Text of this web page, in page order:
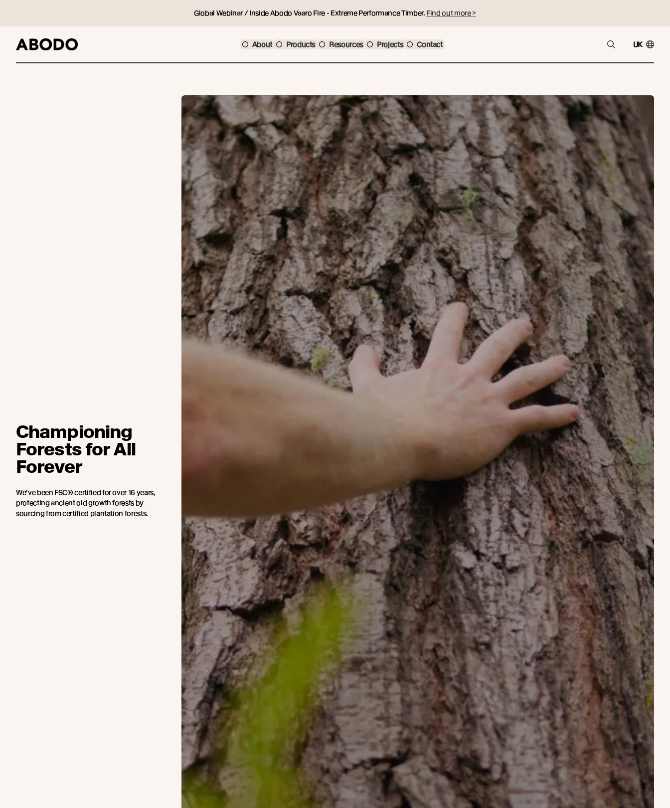
Global Webinar / Inside Abodo Vaaro Fire - Extreme Performance Timber. Find out more >
About Products Resources Projects Contact UK
Championing
Forests for All
Forever
We’ve been FSC® certified for over 16 years,
protecting ancient old growth forests by
sourcing from certified plantation forests.